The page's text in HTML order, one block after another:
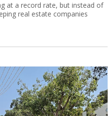
at a record rate, but instead of
real estate companies